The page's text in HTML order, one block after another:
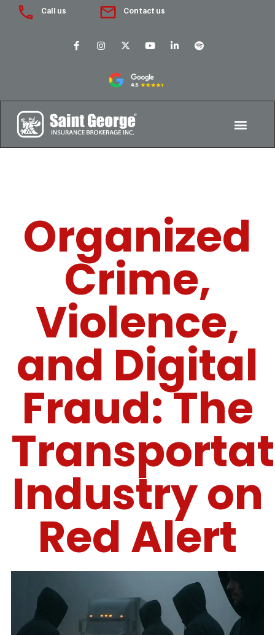
Call us Contact us
Organized
Crime,
Violence,
and Digital
Fraud: The
Industry on
Red Alert